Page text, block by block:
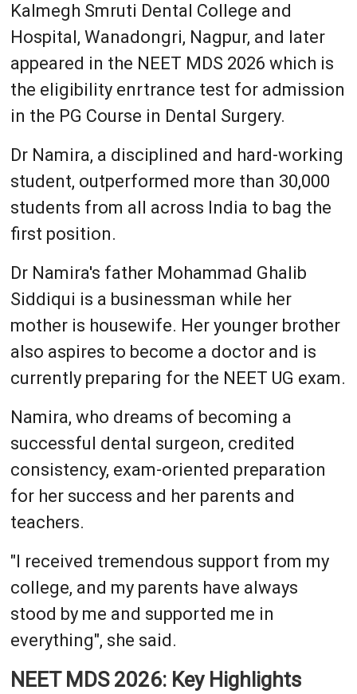
Kalmegh Smruti Dental College and
Hospital, Wanadongri, Nagpur, and later
appeared in the NEET MDS 2026 which is
the eligibility enrtrance test for admission
in the PG Course in Dental Surgery.
Dr Namira, a disciplined and hard-working
student, outperformed more than 30,000
students from all across India to bag the
first position.
Dr Namira's father Mohammad Ghalib
Siddiqui is a businessman while her
mother is housewife. Her younger brother
also aspires to become a doctor and is
currently preparing for the NEET UG exam.
Namira, who dreams of becoming a
successful dental surgeon, credited
consistency, exam-oriented preparation
for her success and her parents and
teachers.
"I received tremendous support from my
college, and my parents have always
stood by me and supported me in
everything", she said.
NEET MDS 2026: Key Highlights